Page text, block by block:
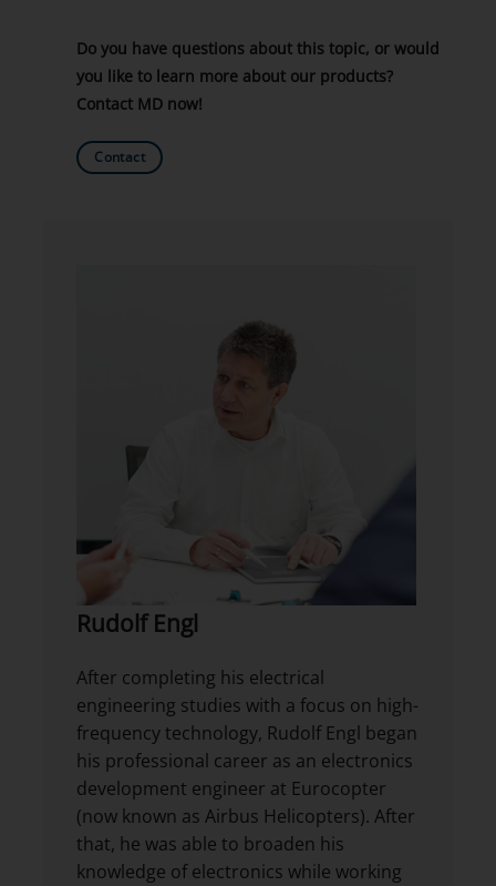
Do you have questions about this topic, or would
you like to learn more about our products?
Contact MD now!
Contact
Rudolf Engl
After completing his electrical
engineering studies with a focus on high-
frequency technology, Rudolf Engl began
his professional career as an electronics
development engineer at Eurocopter
(now known as Airbus Helicopters). After
that, he was able to broaden his
knowledge of electronics while working